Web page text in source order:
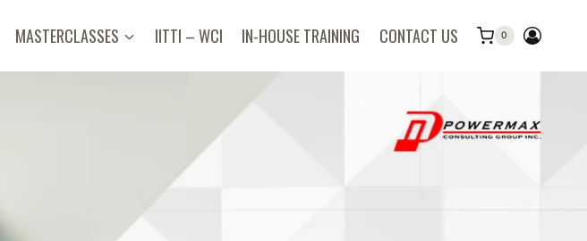
MASTERCLASSES IITTI – WCI IN-HOUSE TRAINING CONTACT US 0